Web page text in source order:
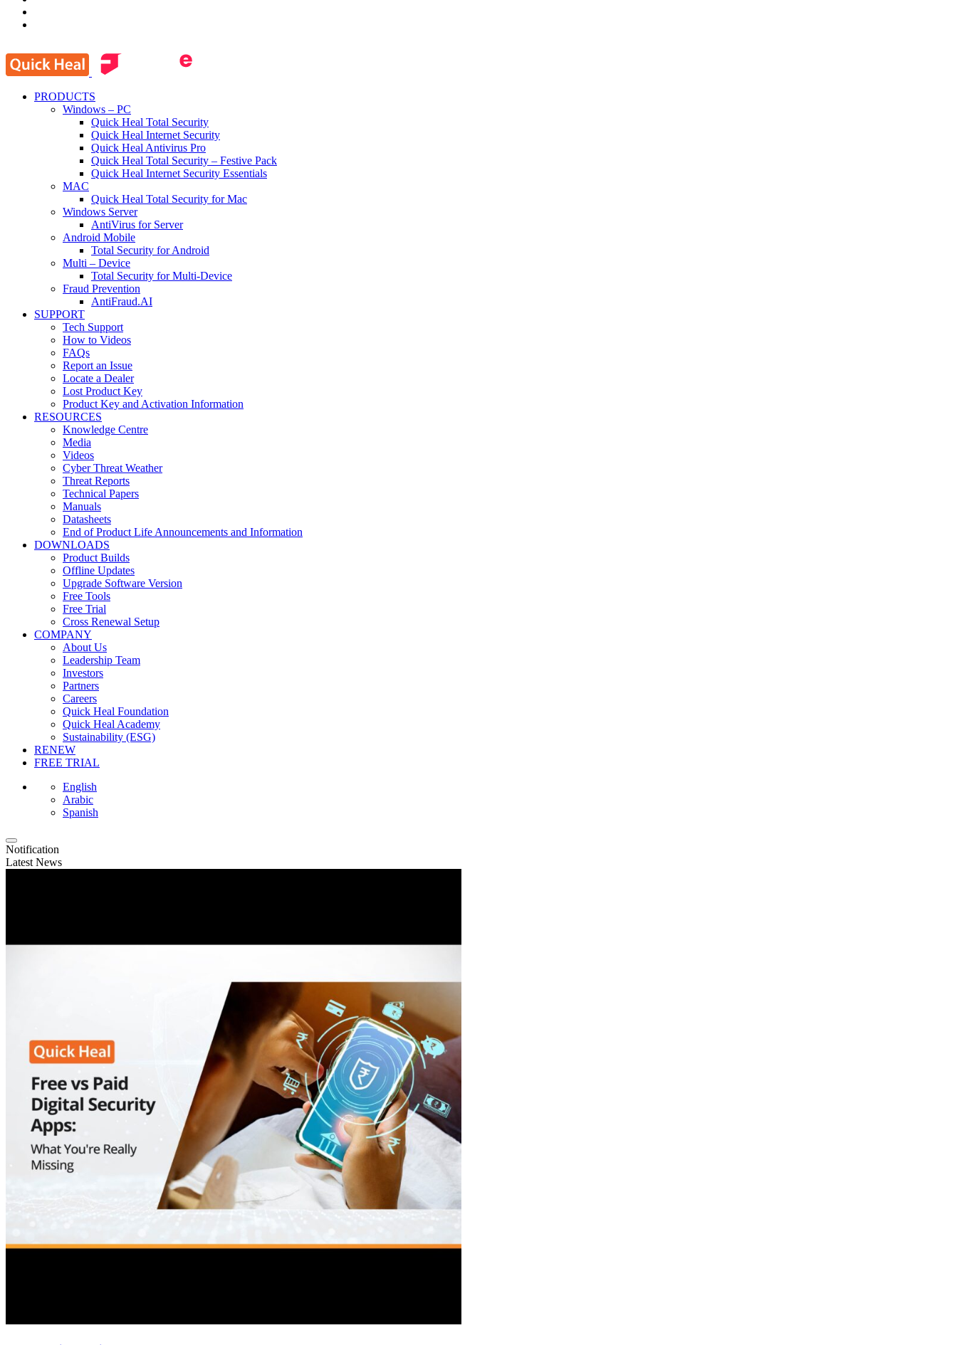
PRODUCTS
Windows – PC
Quick Heal Total Security
Quick Heal Internet Security
Quick Heal Antivirus Pro
Quick Heal Total Security – Festive Pack
Quick Heal Internet Security Essentials
MAC
Quick Heal Total Security for Mac
Windows Server
AntiVirus for Server
Android Mobile
Total Security for Android
Multi – Device
Total Security for Multi-Device
Fraud Prevention
AntiFraud.AI
SUPPORT
Tech Support
How to Videos
FAQs
Report an Issue
Locate a Dealer
Lost Product Key
Product Key and Activation Information
RESOURCES
Knowledge Centre
Media
Videos
Cyber Threat Weather
Threat Reports
Technical Papers
Manuals
Datasheets
End of Product Life Announcements and Information
DOWNLOADS
Product Builds
Offline Updates
Upgrade Software Version
Free Tools
Free Trial
Cross Renewal Setup
COMPANY
About Us
Leadership Team
Investors
Partners
Careers
Quick Heal Foundation
Quick Heal Academy
Sustainability (ESG)
RENEW
FREE TRIAL
English
Arabic
Spanish
Notification
Latest News